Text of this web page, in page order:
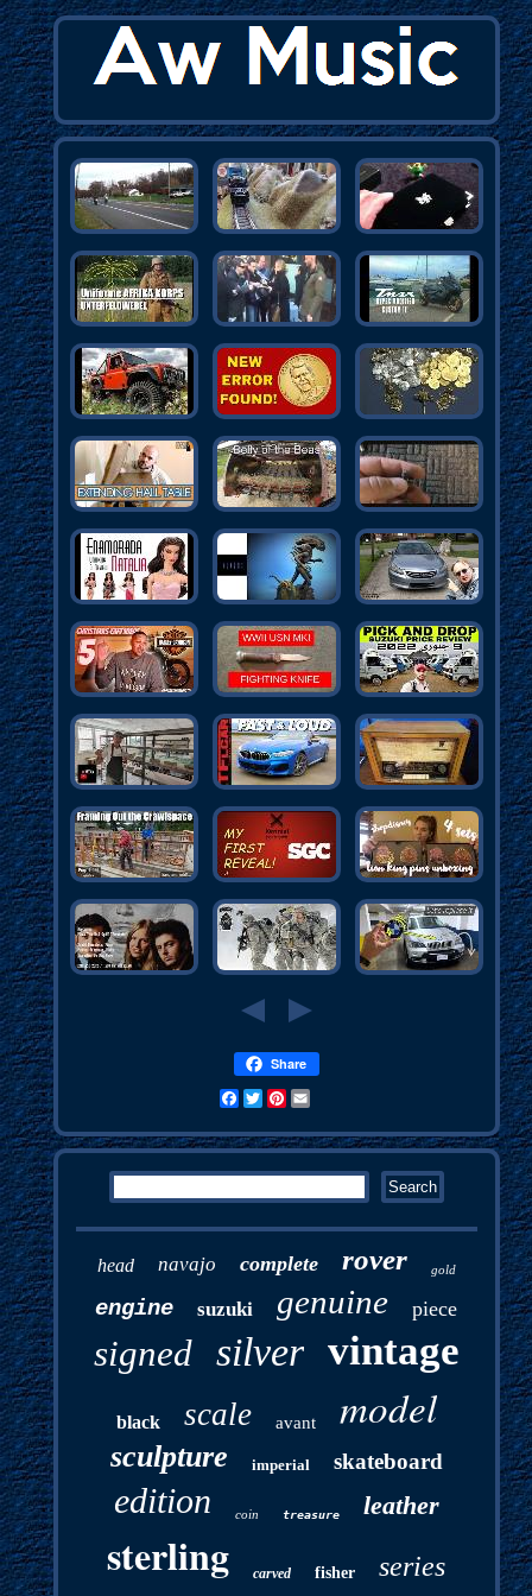
Share
Facebook
TwitterPinterest
Email
head navajo complete rover gold
engine suzuki genuine piece
signed silver vintage
black scale avant model
sculpture imperial skateboard
edition coin treasure leather
sterling carved fisher series